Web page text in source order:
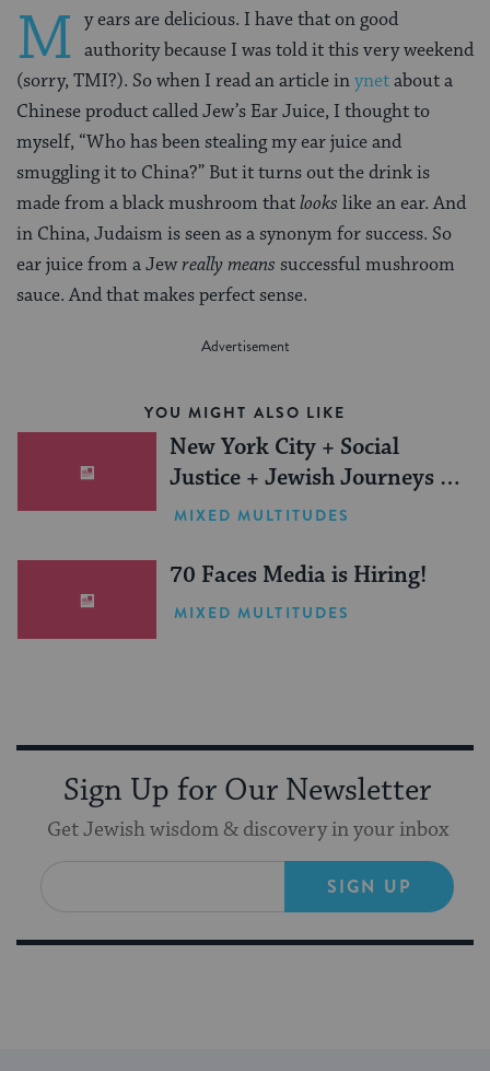
M y ears are delicious. I have that on good
authority because I was told it this very weekend
(sorry, TMI?). So when I read an article inynetabout a
Chinese product called Jew’s Ear Juice, I thought to
myself, “Who has been stealing my ear juice and
smuggling it to China?” But it turns out the drink is
made from a black mushroom thatlooks like an ear. And
in China, Judaism is seen as a synonym for success. So
ear juice from a Jewreally means successful mushroom
sauce. And that makes perfect sense.
YOU MIGHT ALSO LIKE
New York City + Social
Justice + Jewish Journeys =
One Inspiring Summer
MIXED MULTITUDES
70 Faces Media is Hiring!
MIXED MULTITUDES
Sign Up for Our Newsletter
Get Jewish wisdom & discovery in your inbox
SIGN UP